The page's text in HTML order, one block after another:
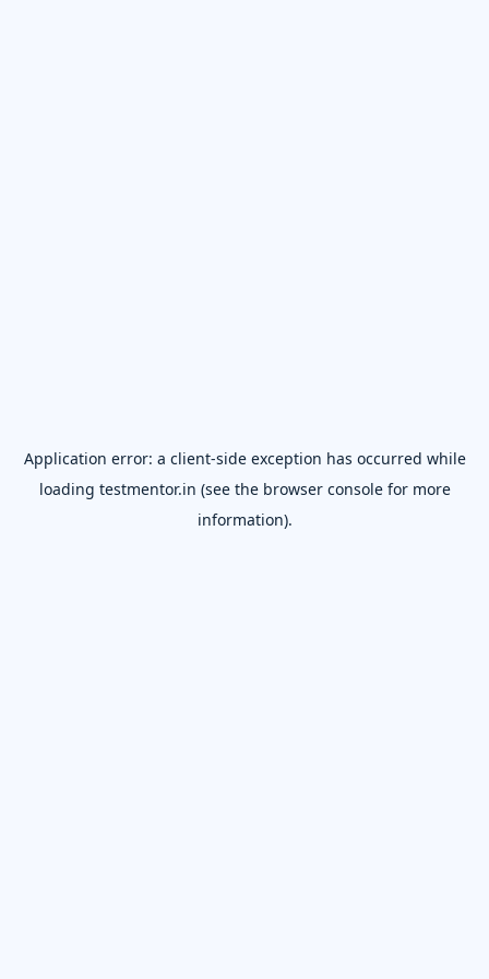
Application error: a client-side exception has occurred while
loading testmentor.in (see the browser consolefor more
information).